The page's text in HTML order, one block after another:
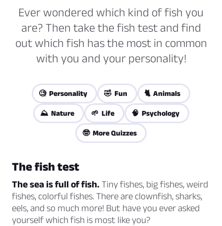
Ever wondered which kind of fish you
are? Then take the fish test and find
out which fish has the most in common
with you and your personality!
🧐 Personality 🤣 Fun 🐈 Animals
⛰️ Nature 🌱 Life 🧠 Psychology
🤓 More Quizzes
The fish test
The sea is full of fish. Tiny fishes, big fishes, weird
fishes, colorful fishes. There are clownfish, sharks,
eels, and so much more! But have you ever asked
yourself which fish is most like you?